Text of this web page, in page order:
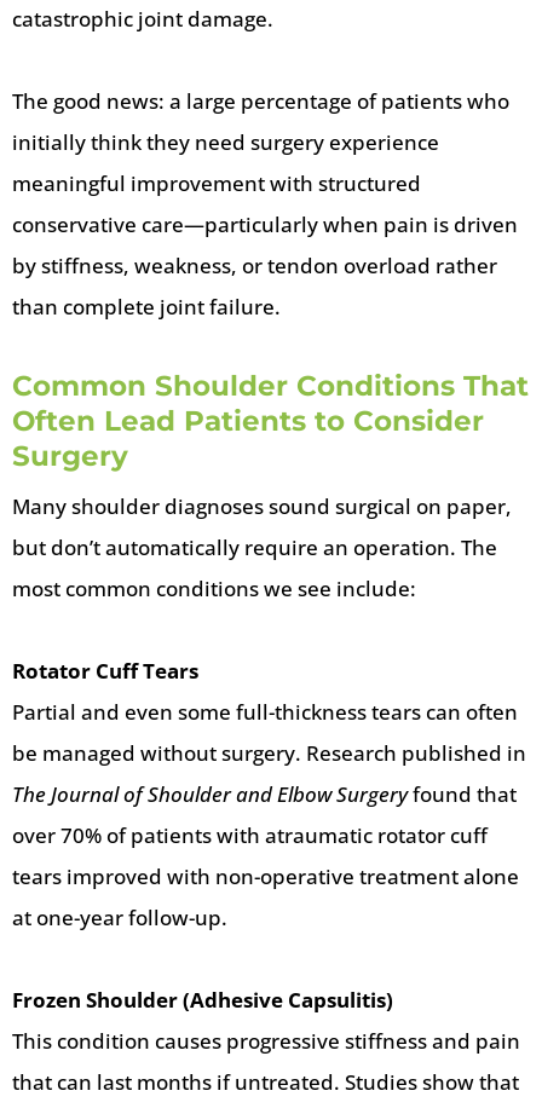
catastrophic joint damage.
The good news: a large percentage of patients who
initially think they need surgery experience
meaningful improvement with structured
conservative care—particularly when pain is driven
by stiffness, weakness, or tendon overload rather
than complete joint failure.
Common Shoulder Conditions That
Often Lead Patients to Consider
Surgery
Many shoulder diagnoses sound surgical on paper,
but don’t automatically require an operation. The
most common conditions we see include:
Rotator Cuff Tears
Partial and even some full-thickness tears can often
be managed without surgery. Research published in
The Journal of Shoulder and Elbow Surgeryfound that
over 70% of patients with atraumatic rotator cuff
tears improved with non-operative treatment alone
at one-year follow-up.
Frozen Shoulder (Adhesive Capsulitis)
This condition causes progressive stiffness and pain
that can last months if untreated. Studies show that